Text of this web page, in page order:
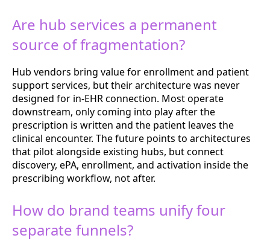
Are hub services a permanent
source of fragmentation?
Hub vendors bring value for enrollment and patient
support services, but their architecture was never
designed for in-EHR connection. Most operate
downstream, only coming into play after the
prescription is written and the patient leaves the
clinical encounter. The future points to architectures
that pilot alongside existing hubs, but connect
discovery, ePA, enrollment, and activation inside the
prescribing workflow, not after.
How do brand teams unify four
separate funnels?